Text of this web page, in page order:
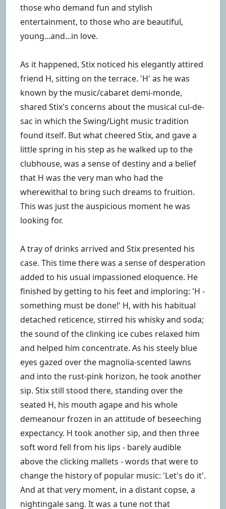
those who demand fun and stylish
entertainment, to those who are beautiful,
young...and...in love.
As it happened, Stix noticed his elegantly attired
friend H, sitting on the terrace. 'H' as he was
known by the music/cabaret demi-monde,
shared Stix's concerns about the musical cul-de-
sac in which the Swing/Light music tradition
found itself. But what cheered Stix, and gave a
little spring in his step as he walked up to the
clubhouse, was a sense of destiny and a belief
that H was the very man who had the
wherewithal to bring such dreams to fruition.
This was just the auspicious moment he was
looking for.
A tray of drinks arrived and Stix presented his
case. This time there was a sense of desperation
added to his usual impassioned eloquence. He
finished by getting to his feet and imploring: 'H -
something must be done!' H, with his habitual
detached reticence, stirred his whisky and soda;
the sound of the clinking ice cubes relaxed him
and helped him concentrate. As his steely blue
eyes gazed over the magnolia-scented lawns
and into the rust-pink horizon, he took another
sip. Stix still stood there, standing over the
seated H, his mouth agape and his whole
demeanour frozen in an attitude of beseeching
expectancy. H took another sip, and then three
soft word fell from his lips - barely audible
above the clicking mallets - words that were to
change the history of popular music: 'Let's do it'.
And at that very moment, in a distant copse, a
nightingale sang. It was a tune not that